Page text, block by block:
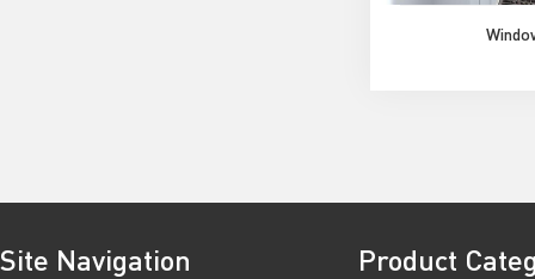
Site Navigation Product